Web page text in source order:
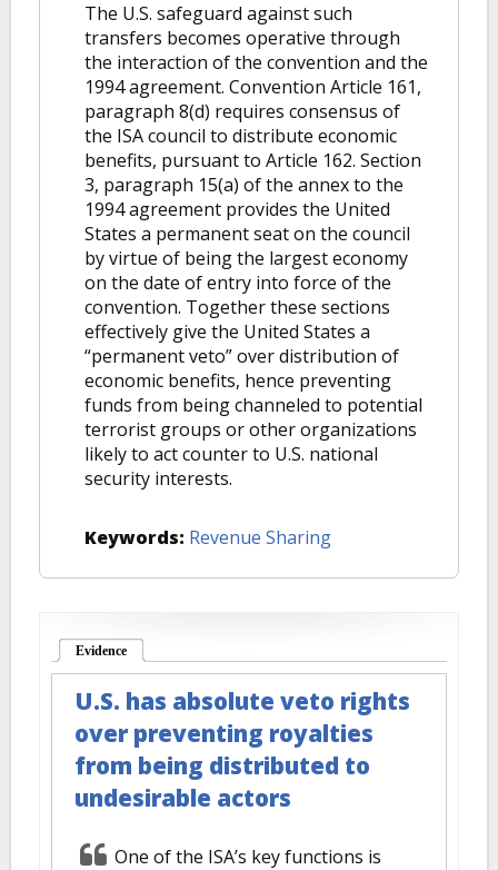
The U.S. safeguard against such
transfers becomes operative through
the interaction of the convention and the
1994 agreement. Convention Article 161,
paragraph 8(d) requires consensus of
the ISA council to distribute economic
benefits, pursuant to Article 162. Section
3, paragraph 15(a) of the annex to the
1994 agreement provides the United
States a permanent seat on the council
by virtue of being the largest economy
on the date of entry into force of the
convention. Together these sections
effectively give the United States a
“permanent veto” over distribution of
economic benefits, hence preventing
funds from being channeled to potential
terrorist groups or other organizations
likely to act counter to U.S. national
security interests.
Keywords: Revenue Sharing
Evidence
U.S. has absolute veto rights
over preventing royalties
from being distributed to
undesirable actors
One of the ISA’s key functions is